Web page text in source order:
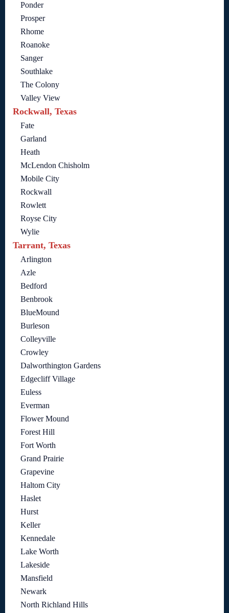
Ponder
Prosper
Rhome
Roanoke
Sanger
Southlake
The Colony
Valley View
Rockwall, Texas
Fate
Garland
Heath
McLendon Chisholm
Mobile City
Rockwall
Rowlett
Royse City
Wylie
Tarrant, Texas
Arlington
Azle
Bedford
Benbrook
BlueMound
Burleson
Colleyville
Crowley
Dalworthington Gardens
Edgecliff Village
Euless
Everman
Flower Mound
Forest Hill
Fort Worth
Grand Prairie
Grapevine
Haltom City
Haslet
Hurst
Keller
Kennedale
Lake Worth
Lakeside
Mansfield
Newark
North Richland Hills